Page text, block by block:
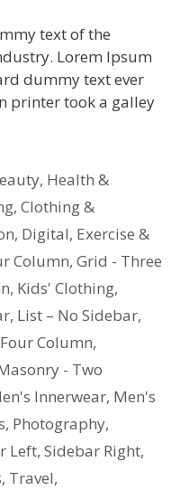
text of the
Lorem Ipsum
dummy text ever
printer took a galley
Health &
, Clothing &
, Digital, Exercise &
Column, Grid - Three
, Kids' Clothing,
, List – No Sidebar,
Column,
- Two
Innerwear, Men's
, Photography,
Left, Sidebar Right,
, Travel,